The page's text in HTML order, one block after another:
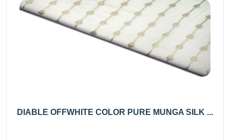
DIABLE OFFWHITE COLOR PURE MUNGA SILK ...